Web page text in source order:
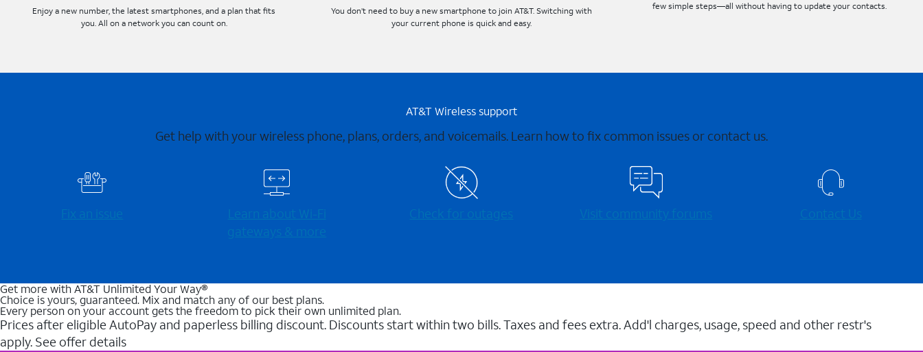
Enjoy a new number, the latest smartphones, and a plan that fits
you. All on a network you can count on.
You don’t need to buy a new smartphone to join AT&T. Switching with
your current phone is quick and easy.
few simple steps—all without having to update your contacts.
AT&T Wireless support
Get help with your wireless phone, plans, orders, and voicemails. Learn how to fix common issues or contact us.
Fix an issue
Learn about Wi-⁠Fi
gateways & more
Check for outages Visit community forums Contact Us
Get more with AT&T Unlimited Your Way®
Choice is yours, guaranteed. Mix and match any of our best plans.
Every person on your account gets the freedom to pick their own unlimited plan.
Prices after eligible AutoPay and paperless billing discount. Discounts start within two bills. Taxes and fees extra. Add'l charges, usage, speed and other restr's
apply. See offer details